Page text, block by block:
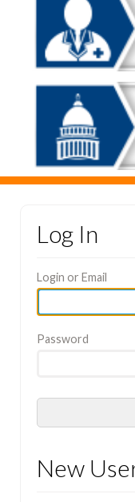
Log In
Login or Email
Password
New